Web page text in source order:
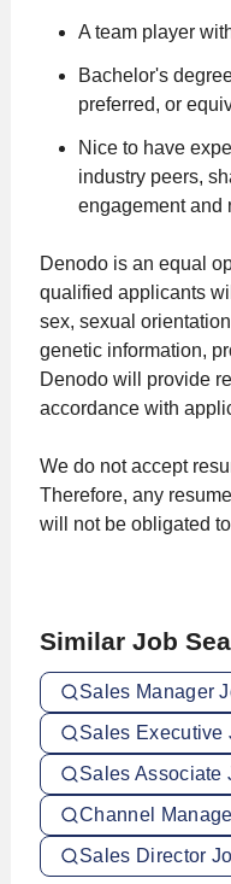
A team player
Bachelor's
preferred, or
Nice to have
industry peers,
engagement and
Denodo is an equal
qualified applicants
sex, sexual
genetic information,
Denodo will provide
accordance with
We do not accept
Therefore, any
will not be obligated
Similar Job
Sales Manager
Sales Executive
Sales Associate
Channel
Sales Director